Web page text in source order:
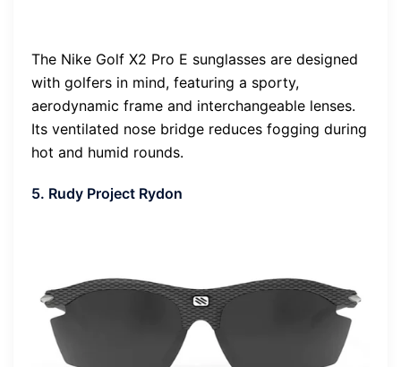
The Nike Golf X2 Pro E sunglasses are designed
with golfers in mind, featuring a sporty,
aerodynamic frame and interchangeable lenses.
Its ventilated nose bridge reduces fogging during
hot and humid rounds.
5. Rudy Project Rydon